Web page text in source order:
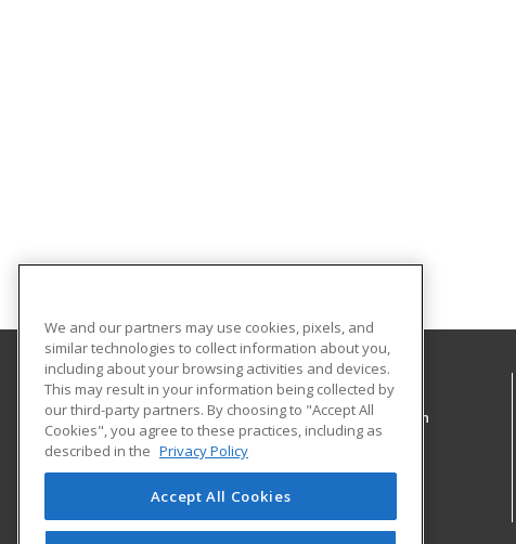
Pennsylvania Highlands Community College
Workforce Development & Continuing Education
Central Park Complex
101 Community College Way
Johnstown, PA 15904 US
We and our partners may use cookies, pixels, and
similar technologies to collect information about you,
including about your browsing activities and devices.
This may result in your information being collected by
our third-party partners. By choosing to "Accept All
Cookies", you agree to these practices, including as
described in the Privacy Policy
Accept All Cookies